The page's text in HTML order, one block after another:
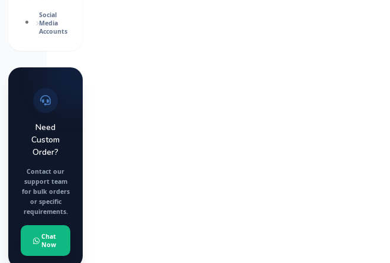
Social
Media
Accounts
Need
Custom
Order?
Contact our
support team
for bulk orders
or specific
requirements.
Chat
Now